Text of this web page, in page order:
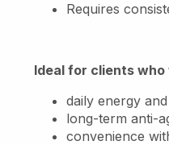
Requires
Ideal for clients who
daily energy
long-term anti-
convenience